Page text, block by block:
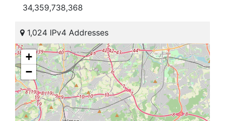
34,359,738,368
1,024 IPv4 Addresses
+
−